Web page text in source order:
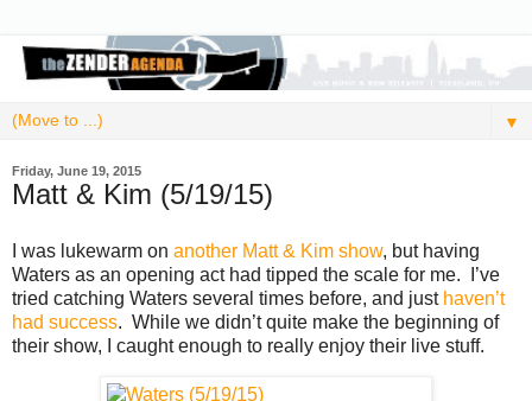
▼
Friday, June 19, 2015
Matt & Kim (5/19/15)
I was lukewarm on another Matt & Kim show, but having
Waters as an opening act had tipped the scale for me. I’ve
tried catching Waters several times before, and just haven’t
had success. While we didn’t quite make the beginning of
their show, I caught enough to really enjoy their live stuff.